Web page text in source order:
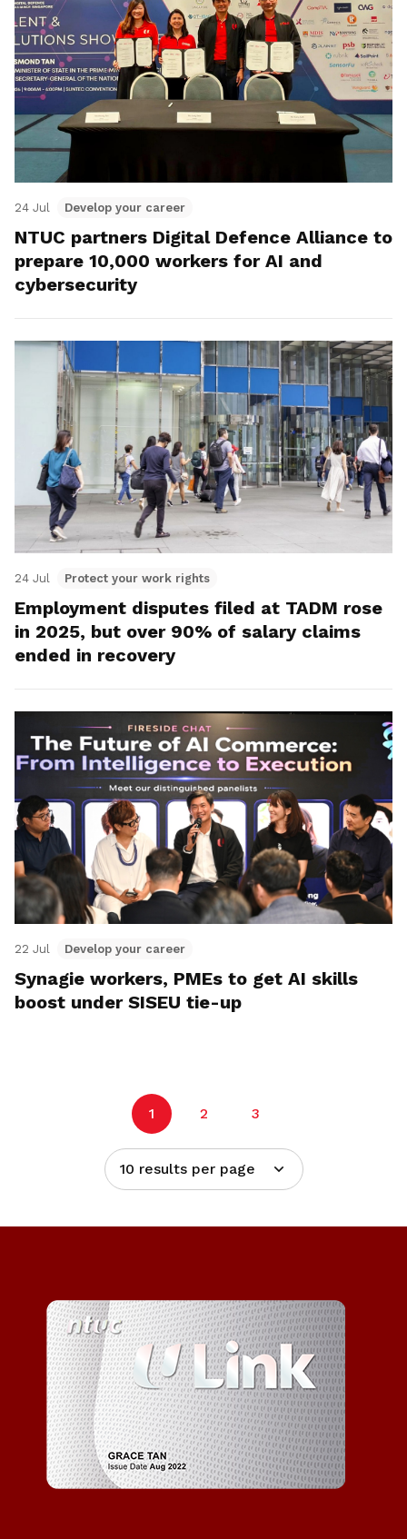
24 Jul Develop your career
NTUC partners Digital Defence Alliance to
prepare 10,000 workers for AI and
cybersecurity
24 Jul Protect your work rights
Employment disputes filed at TADM rose
in 2025, but over 90% of salary claims
ended in recovery
22 Jul Develop your career
Synagie workers, PMEs to get AI skills
boost under SISEU tie-up
1 2 3
10 results per page